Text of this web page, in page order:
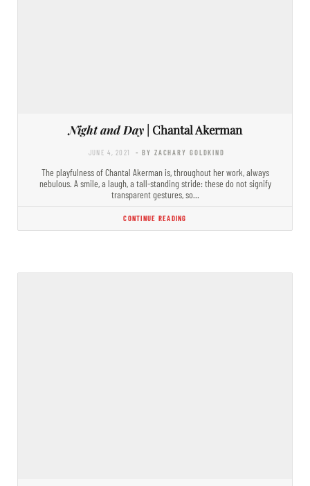
Night and Day| Chantal Akerman
JUNE 4, 2021 - BY ZACHARY GOLDKIND
The playfulness of Chantal Akerman is, throughout her work, always
nebulous. A smile, a laugh, a tall-standing stride: these do not signify
transparent gestures, so…
CONTINUE READING